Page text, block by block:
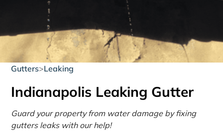
Gutters>Leaking
Indianapolis Leaking Gutter
Guard your property from water damage by fixing
gutters leaks with our help!